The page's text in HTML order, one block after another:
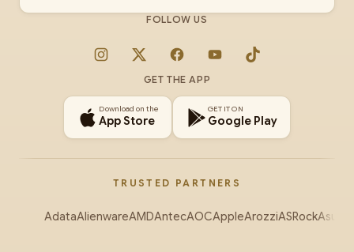
FOLLOW US
Instagram
X FacebookYouTubeTikTok
GET THE APP
Download on the
App Store
GET IT ON
Google Play
TRUSTED PARTNERS
AdataAlienwareAMDAntecAOCAppleArozziASRockAsus